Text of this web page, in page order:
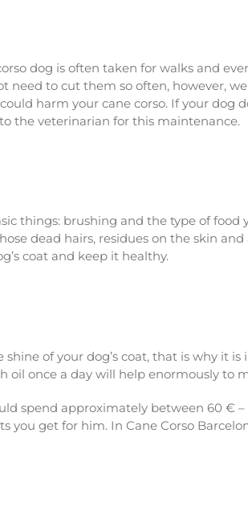
dog is often taken for walks and
need to cut them so often, however,
harm your cane corso. If your dog
the veterinarian for this maintenance.
things: brushing and the type of food
dead hairs, residues on the skin
coat and keep it healthy.
of your dog’s coat, that is why it
oil once a day will help enormously to
spend approximately between 60 €
get for him. In Cane Corso